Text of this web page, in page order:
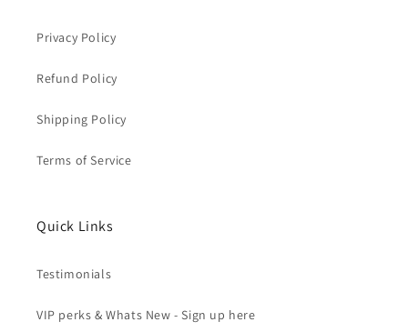
Privacy Policy
Refund Policy
Shipping Policy
Terms of Service
Quick Links
Testimonials
VIP perks & Whats New - Sign up here